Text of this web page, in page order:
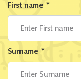
First name *
Surname *